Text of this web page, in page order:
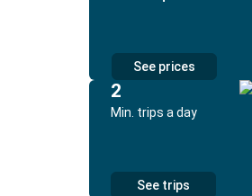
See prices
2
Min. trips a day
See trips